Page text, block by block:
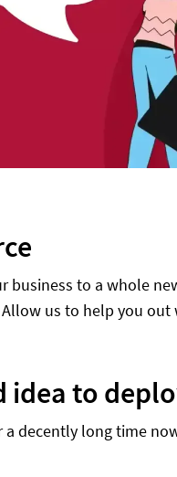
business to a whole
us to help you
idea to
decently long time